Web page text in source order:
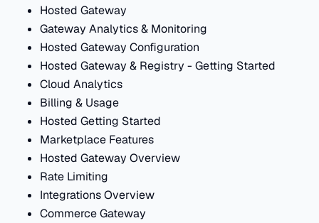
Hosted Gateway
Gateway Analytics & Monitoring
Hosted Gateway Configuration
Hosted Gateway & Registry - Getting Started
Cloud Analytics
Billing & Usage
Hosted Getting Started
Marketplace Features
Hosted Gateway Overview
Rate Limiting
Integrations Overview
Commerce Gateway